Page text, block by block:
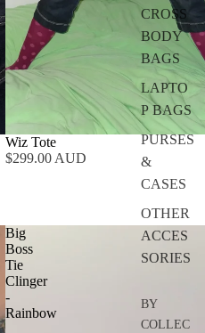
CROSS
BODY
BAGS
LAPTO
P BAGS
PURSES
&
CASES
OTHER
ACCES
SORIES
BY
COLLEC
Wiz Tote
$299.00 AUD
Big
Boss
Tie
Clinger
-
Rainbow